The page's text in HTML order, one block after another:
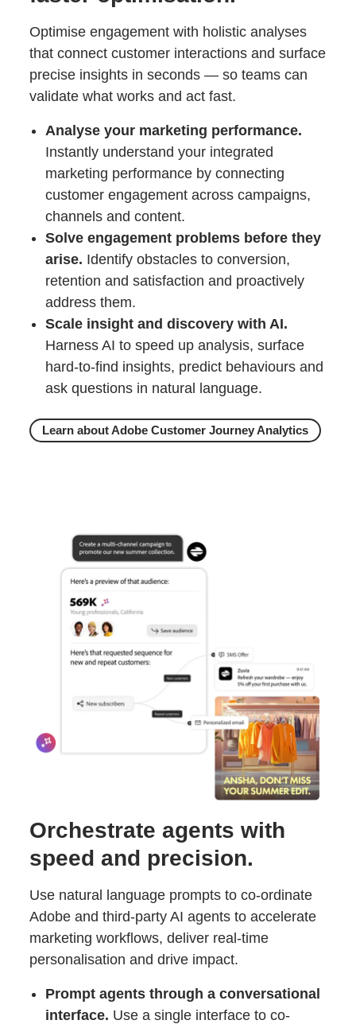
Optimise engagement with holistic analyses
that connect customer interactions and surface
precise insights in seconds — so teams can
validate what works and act fast.
Analyse your marketing performance.
Instantly understand your integrated
marketing performance by connecting
customer engagement across campaigns,
channels and content.
Solve engagement problems before they
arise. Identify obstacles to conversion,
retention and satisfaction and proactively
address them.
Scale insight and discovery with AI.
Harness AI to speed up analysis, surface
hard-to-find insights, predict behaviours and
ask questions in natural language.
Learn about Adobe Customer Journey Analytics
Orchestrate agents with
speed and precision.
Use natural language prompts to co-ordinate
Adobe and third-party AI agents to accelerate
marketing workflows, deliver real-time
personalisation and drive impact.
Prompt agents through a conversational
interface. Use a single interface to co-